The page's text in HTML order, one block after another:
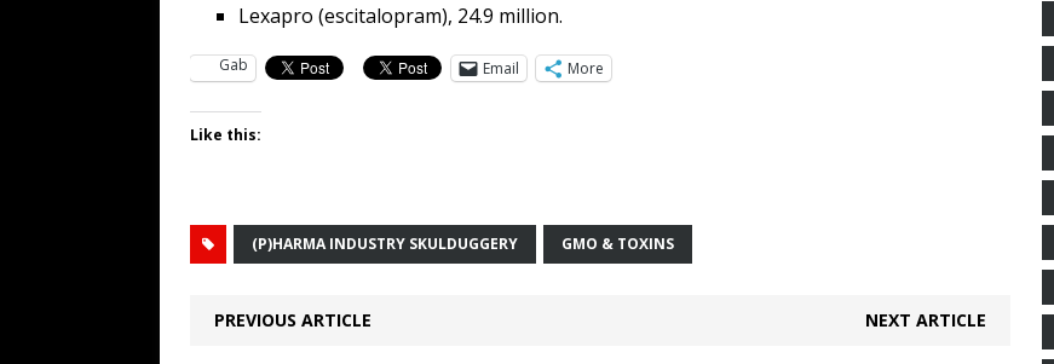
Lexapro (escitalopram), 24.9 million.
Gab Email More
Like this:
(P)HARMA INDUSTRY SKULDUGGERY GMO & TOXINS
PREVIOUS ARTICLE NEXT ARTICLE